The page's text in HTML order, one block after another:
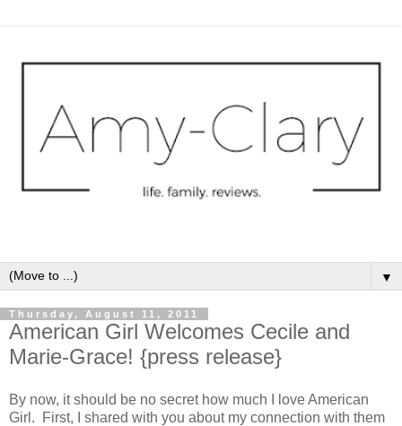
▼
Thursday, August 11, 2011
American Girl Welcomes Cecile and
Marie-Grace! {press release}
By now, it should be no secret how much I love American
Girl. First, I shared with you about my connection with them